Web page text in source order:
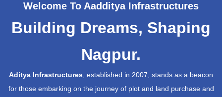
Welcome To Aadditya Infrastructures
Building Dreams, Shaping
Nagpur.
Aditya Infrastructures, established in 2007, stands as a beacon
for those embarking on the journey of plot and land purchase and